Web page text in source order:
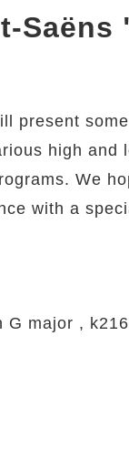
Saëns
present
high and
We
with a
G major , k216